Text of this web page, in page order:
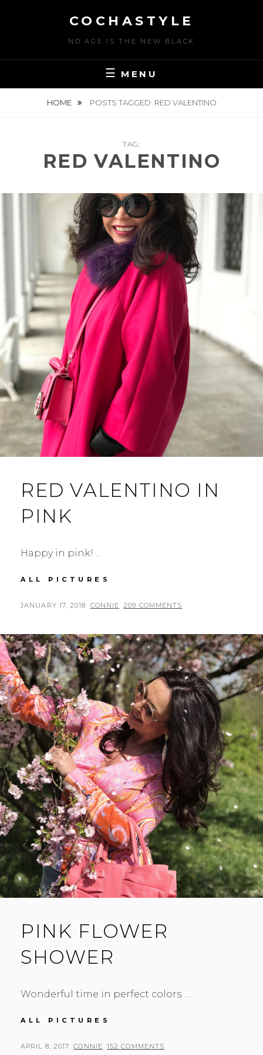
COCHASTYLE
NO AGE IS THE NEW BLACK
MENU
HOME POSTS TAGGED RED VALENTINO
TAG:
RED VALENTINO
RED VALENTINO IN
PINK
Happy in pink! …
ALL PICTURES
IN
POSTED
JANUARY 17, 2018 BY
CONNIE 209 COMMENTS
PINK FLOWER
SHOWER
Wonderful time in perfect colors. …
ALL PICTURES
SHOWER
POSTED
APRIL 8, 2017 BY
CONNIE 152 COMMENTS